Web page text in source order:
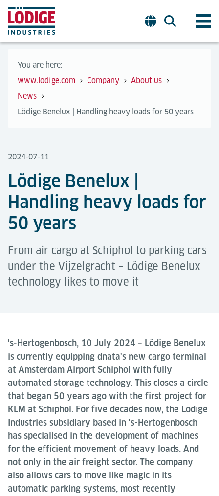
You are here:
www.lodige.com
Company
About us
News
Lödige Benelux | Handling heavy loads for 50 years
2024-07-11
Lödige Benelux |
Handling heavy loads for
50 years
From air cargo at Schiphol to parking cars
under the Vijzelgracht – Lödige Benelux
technology likes to move it
's-Hertogenbosch, 10 July 2024 – Lödige Benelux
is currently equipping dnata's new cargo terminal
at Amsterdam Airport Schiphol with fully
automated storage technology. This closes a circle
that began 50 years ago with the first project for
KLM at Schiphol. For five decades now, the Lödige
Industries subsidiary based in 's-Hertogenbosch
has specialised in the development of machines
for the efficient movement of heavy loads. And
not only in the air freight sector. The company
also allows cars to move like magic in its
automatic parking systems, most recently